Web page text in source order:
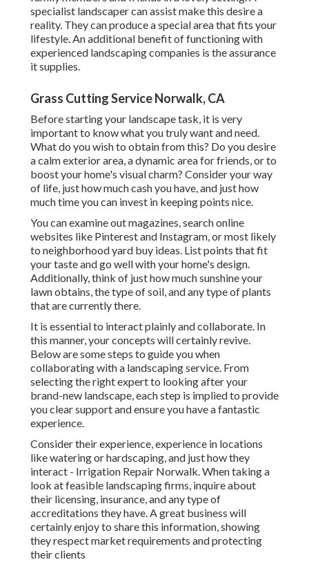
specialist landscaper can assist make this desire a
reality. They can produce a special area that fits your
lifestyle. An additional benefit of functioning with
experienced landscaping companies is the assurance
it supplies.
Grass Cutting Service Norwalk, CA
Before starting your landscape task, it is very
important to know what you truly want and need.
What do you wish to obtain from this? Do you desire
a calm exterior area, a dynamic area for friends, or to
boost your home's visual charm? Consider your way
of life, just how much cash you have, and just how
much time you can invest in keeping points nice.
You can examine out magazines, search online
websites like Pinterest and Instagram, or most likely
to neighborhood yard buy ideas. List points that fit
your taste and go well with your home's design.
Additionally, think of just how much sunshine your
lawn obtains, the type of soil, and any type of plants
that are currently there.
It is essential to interact plainly and collaborate. In
this manner, your concepts will certainly revive.
Below are some steps to guide you when
collaborating with a landscaping service. From
selecting the right expert to looking after your
brand-new landscape, each step is implied to provide
you clear support and ensure you have a fantastic
experience.
Consider their experience, experience in locations
like watering or hardscaping, and just how they
interact - Irrigation Repair Norwalk. When taking a
look at feasible landscaping firms, inquire about
their licensing, insurance, and any type of
accreditations they have. A great business will
certainly enjoy to share this information, showing
they respect market requirements and protecting
their clients